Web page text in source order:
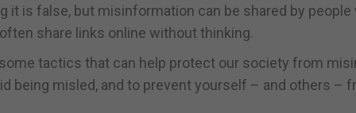
is false, but misinformation can be shared by people
share links online without thinking.
tactics that can help protect our society from
being misled, and to prevent yourself – and others –